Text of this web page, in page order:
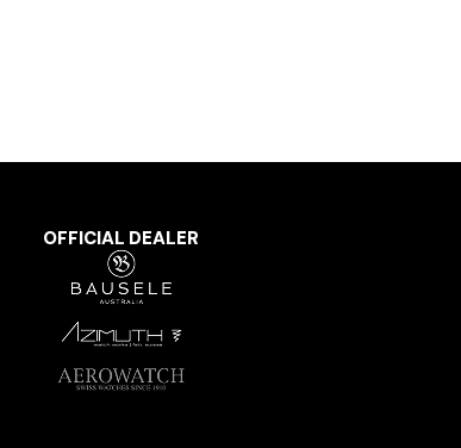
OFFICIAL DEALER